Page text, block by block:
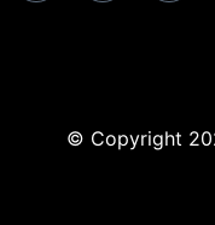
© Copyright